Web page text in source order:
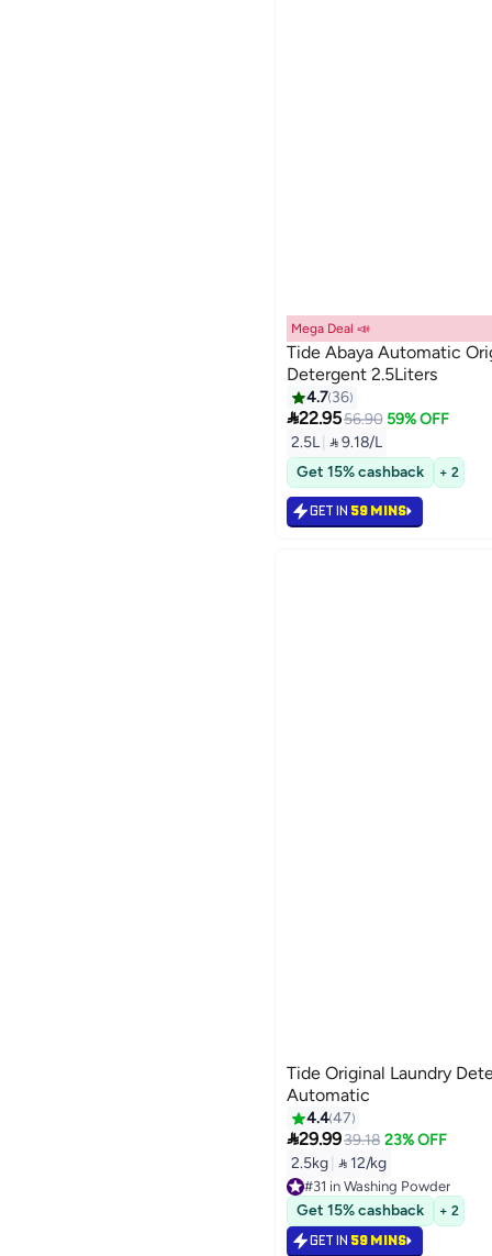
Mega Deal 📣
Tide Abaya Automatic
Detergent 2.5Liters
4.7 36
22.9556.90 59% OFF
2.5L  9.18/L
Get 15% cashback
+ 2
GET IN 59 MINS
Tide Original Laundry
Automatic
4.447
29.9939.18 23% OFF
2.5kg  12/kg
#31 in Washing Powder
#31 in Washing Powder
Get 15% cashback + 2
GET IN 59 MINS